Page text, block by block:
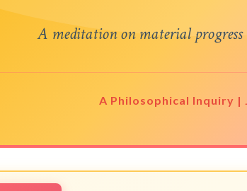
A meditation on material
A Philosophical Inquiry |